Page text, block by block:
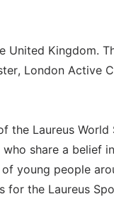
United Kingdom.
London Active
the Laureus World
share a belief
young people
for the Laureus